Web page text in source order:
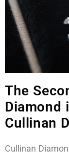
The
Diamond
Cullinan
Cullinan